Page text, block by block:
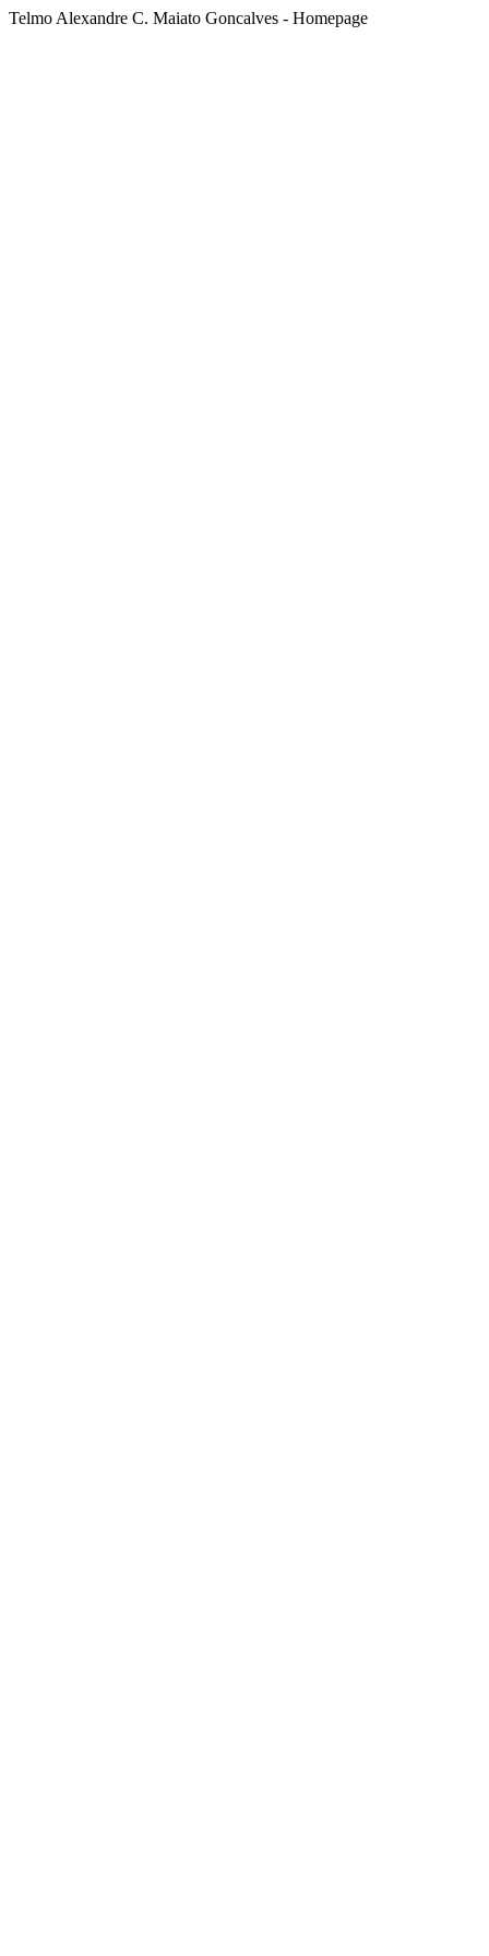
Telmo Alexandre C. Maiato Goncalves - Homepage